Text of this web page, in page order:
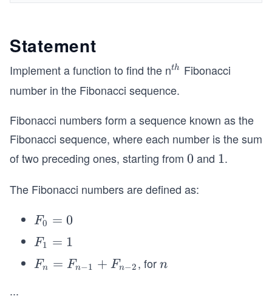
Statement
Implement a function to find the n^
{t
th
Fibonacci
number in the Fibonacci sequence.
Fibonacci numbers form a sequence known as the
Fibonacci sequence, where each number is the sum
of two preceding ones, starting from 0
0 and 1
1.
The Fibonacci numbers are defined as:
F
_
0
=
F0 = 0
F
_
1
F1 = 1
F
Fn = Fn−1 + Fn−2 , forn
n
...